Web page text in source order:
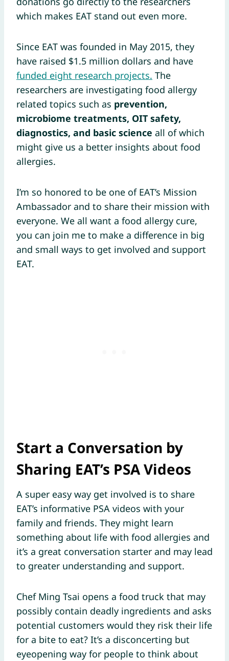
which makes EAT stand out even more.
Since EAT was founded in May 2015, they
have raised $1.5 million dollars and have
funded eight research projects. The
researchers are investigating food allergy
related topics such as prevention,
microbiome treatments, OIT safety,
diagnostics, and basic science all of which
might give us a better insights about food
allergies.
I’m so honored to be one of EAT’s Mission
Ambassador and to share their mission with
everyone. We all want a food allergy cure,
you can join me to make a difference in big
and small ways to get involved and support
EAT.
Start a Conversation by
Sharing EAT’s PSA Videos
A super easy way get involved is to share
EAT’s informative PSA videos with your
family and friends. They might learn
something about life with food allergies and
it’s a great conversation starter and may lead
to greater understanding and support.
Chef Ming Tsai opens a food truck that may
possibly contain deadly ingredients and asks
potential customers would they risk their life
for a bite to eat? It’s a disconcerting but
eyeopening way for people to think about